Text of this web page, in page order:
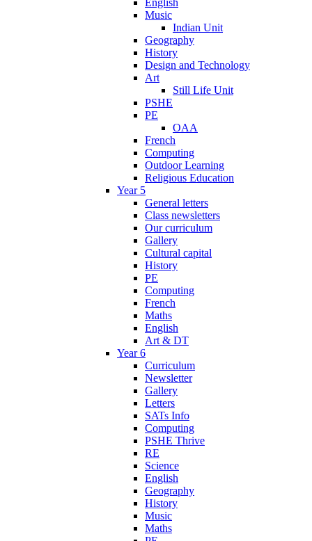
Music
Indian Unit
Geography
History
Design and Technology
Art
Still Life Unit
PSHE
PE
OAA
French
Computing
Outdoor Learning
Religious Education
Year 5
General letters
Class newsletters
Our curriculum
Gallery
Cultural capital
History
PE
Computing
French
Maths
English
Art & DT
Year 6
Curriculum
Newsletter
Gallery
Letters
SATs Info
Computing
PSHE Thrive
RE
Science
English
Geography
History
Music
Maths